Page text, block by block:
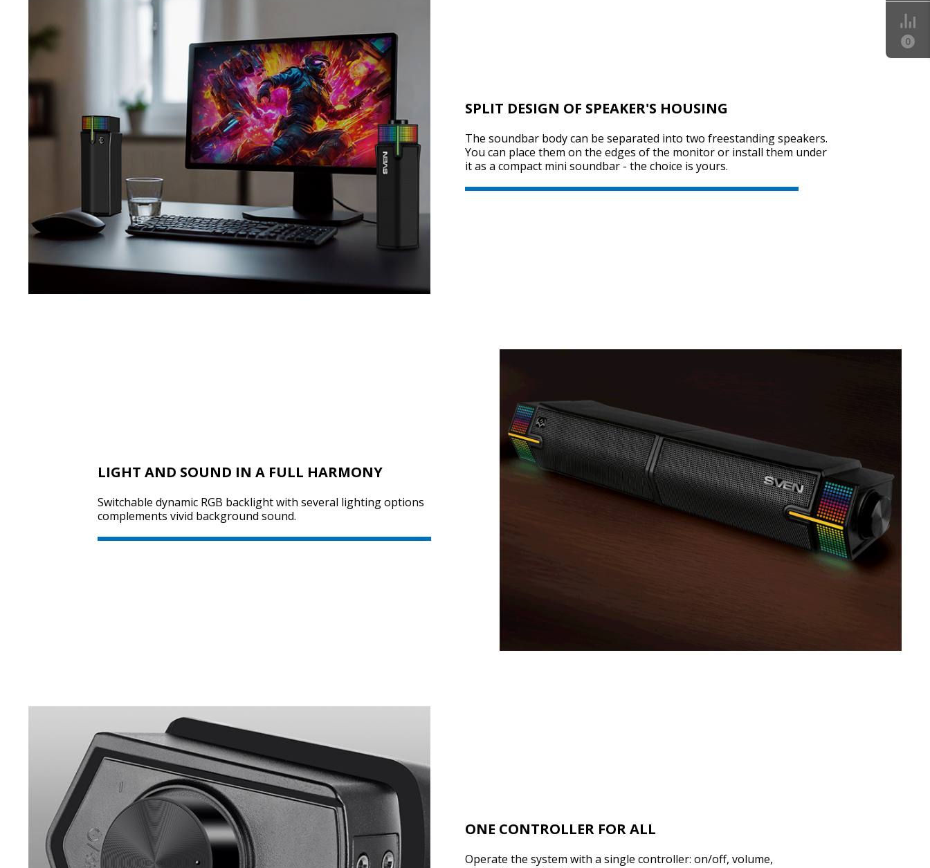
SVEN MC-15
SVEN SPS-830
SPLIT DESIGN OF SPEAKER'S HOUSING
The soundbar body can be separated into two freestanding speakers.
You can place them on the edges of the monitor or install them under
it as a compact mini soundbar - the choice is yours.
LIGHT AND SOUND IN A FULL HARMONY
Switchable dynamic RGB backlight with several lighting options
complements vivid background sound.
ONE CONTROLLER FOR ALL
Operate the system with a single controller: on/off, volume,
0